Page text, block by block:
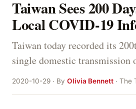
Taiwan Sees 200
Local COVID-19
Taiwan today recorded its
single domestic
2020-10-29 · By Olivia Bennett · The